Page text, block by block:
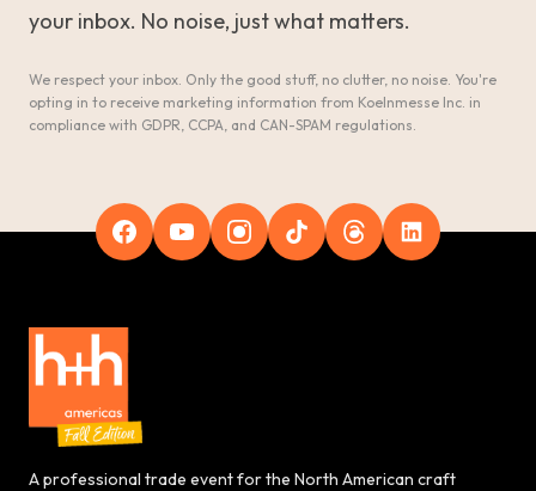
your inbox. No noise, just what matters.
We respect your inbox. Only the good stuff, no clutter, no noise. You're
opting in to receive marketing information from Koelnmesse Inc. in
compliance with GDPR, CCPA, and CAN-SPAM regulations.
A professional trade event for the North American craft